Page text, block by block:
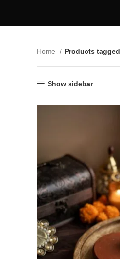
Home Products
Show sidebar